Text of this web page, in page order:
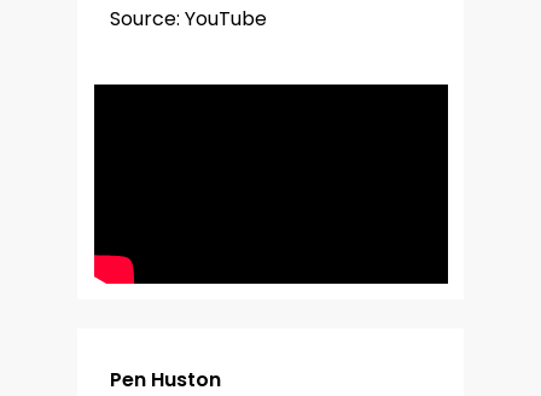
Source: YouTube
Pen Huston